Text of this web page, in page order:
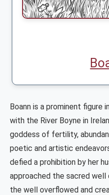
Boann is a prominent figure
with the River Boyne in
goddess of fertility,
poetic and artistic
defied a prohibition by her
approached the sacred well
the well overflowed and